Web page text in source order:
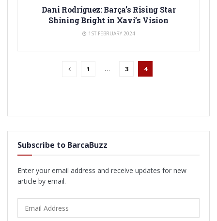
Dani Rodríguez: Barça’s Rising Star
Shining Bright in Xavi’s Vision
1ST FEBRUARY 2024
1 … 3 4
Subscribe to BarcaBuzz
Enter your email address and receive updates for new
article by email.
Address